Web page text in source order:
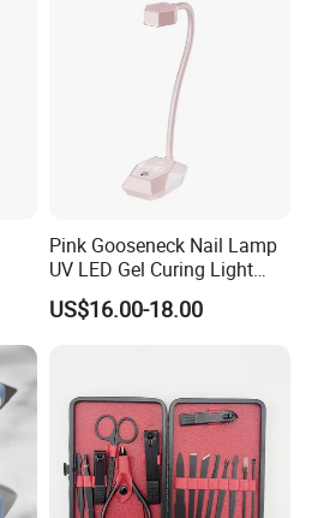
Pink Gooseneck Nail Lamp
UV LED Gel Curing Light
Adjustable Flexible Arm Nail
Dryer
US$16.00-18.00